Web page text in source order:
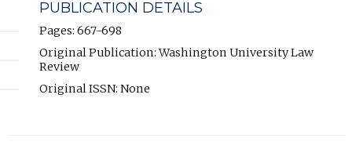
PUBLICATION DETAILS
Pages: 667-698
Original Publication: Washington University Law
Review
Original ISSN: None